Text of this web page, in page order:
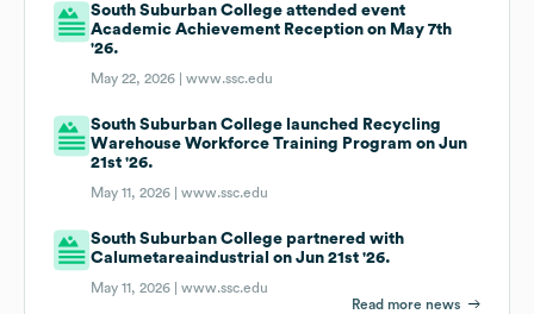
South Suburban College attended event
Academic Achievement Reception on May 7th
'26.
May 22, 2026 |www.ssc.edu
South Suburban College launched Recycling
Warehouse Workforce Training Program on Jun
21st '26.
May 11, 2026 |www.ssc.edu
South Suburban College partnered with
Calumetareaindustrial on Jun 21st '26.
May 11, 2026 |www.ssc.edu
Read more news